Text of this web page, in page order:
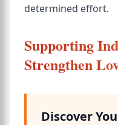
determined effort.
Supporting
Strengthen
Discover